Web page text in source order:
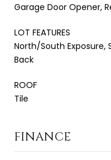
Garage Door Opener,
LOT FEATURES
North/South Exposure,
Back
ROOF
Tile
FINANCE